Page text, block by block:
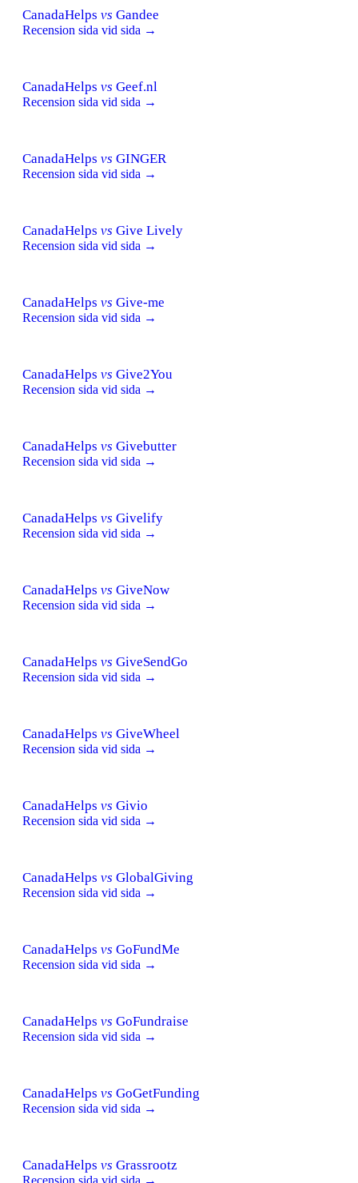
CanadaHelps vs Gandee
Recension sida vid sida →
CanadaHelps vs Geef.nl
Recension sida vid sida →
CanadaHelps vs GINGER
Recension sida vid sida →
CanadaHelps vs Give Lively
Recension sida vid sida →
CanadaHelps vs Give-me
Recension sida vid sida →
CanadaHelps vs Give2You
Recension sida vid sida →
CanadaHelps vs Givebutter
Recension sida vid sida →
CanadaHelps vs Givelify
Recension sida vid sida →
CanadaHelps vs GiveNow
Recension sida vid sida →
CanadaHelps vs GiveSendGo
Recension sida vid sida →
CanadaHelps vs GiveWheel
Recension sida vid sida →
CanadaHelps vs Givio
Recension sida vid sida →
CanadaHelps vs GlobalGiving
Recension sida vid sida →
CanadaHelps vs GoFundMe
Recension sida vid sida →
CanadaHelps vs GoFundraise
Recension sida vid sida →
CanadaHelps vs GoGetFunding
Recension sida vid sida →
CanadaHelps vs Grassrootz
Recension sida vid sida →